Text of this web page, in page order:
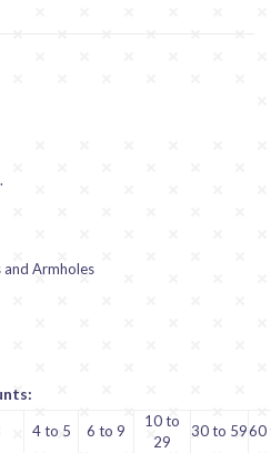
Armholes
4 to 5 6 to 9
10 to
29
30 to 5960